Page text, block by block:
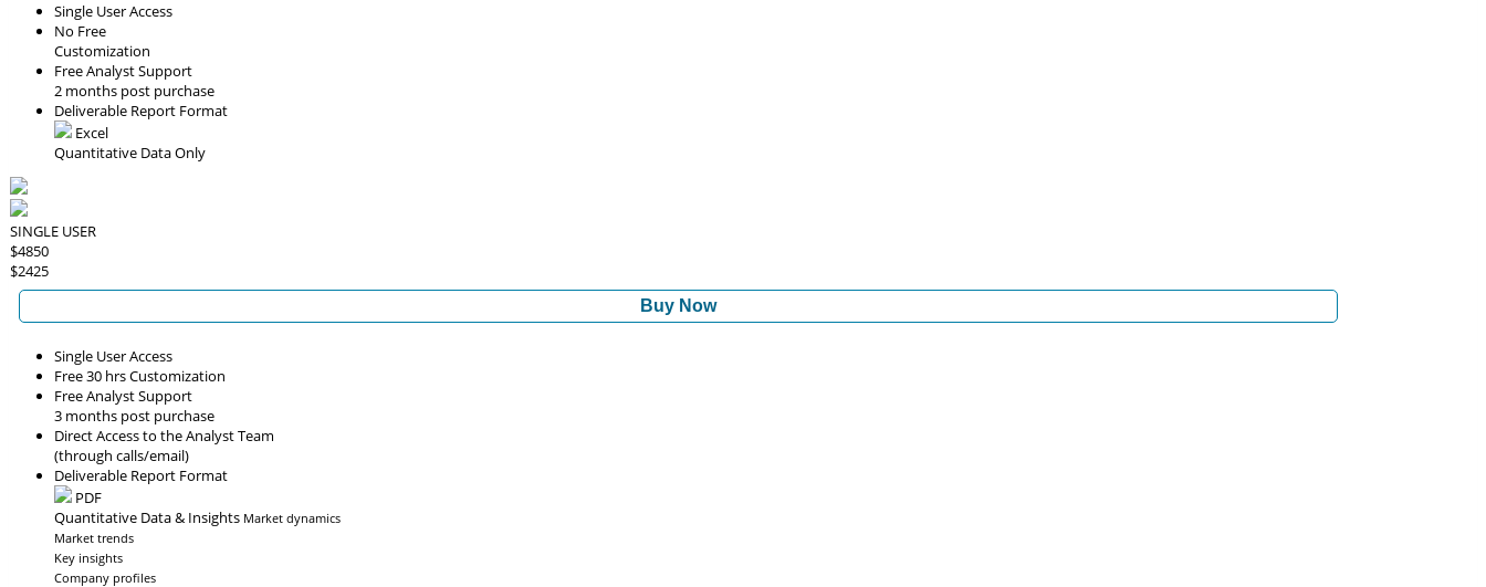
Single User Access
No Free
Customization
Free Analyst Support
2 months post purchase
Deliverable Report Format
Excel
Quantitative Data Only
SINGLE USER
$4850
$2425
Buy Now
Single User Access
Free 30 hrs Customization
Free Analyst Support
3 months post purchase
Direct Access to the Analyst Team
(through calls/email)
Deliverable Report Format
PDF
Quantitative Data & Insights Market dynamics
Market trends
Key insights
Company profiles